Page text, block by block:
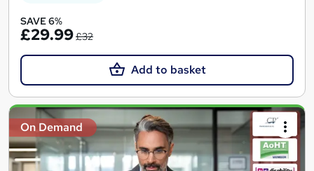
SAVE 6%
£29.99£32
Add to basket
On Demand